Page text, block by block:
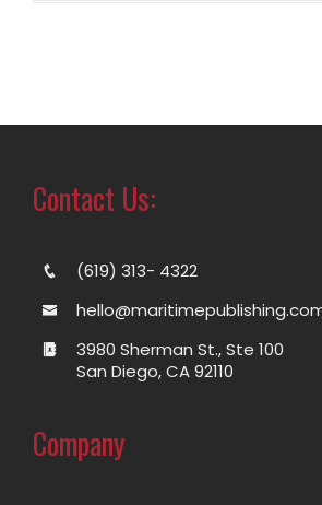
Contact Us:
(619) 313- 4322
3980 Sherman St., Ste 100
San Diego, CA 92110
Company